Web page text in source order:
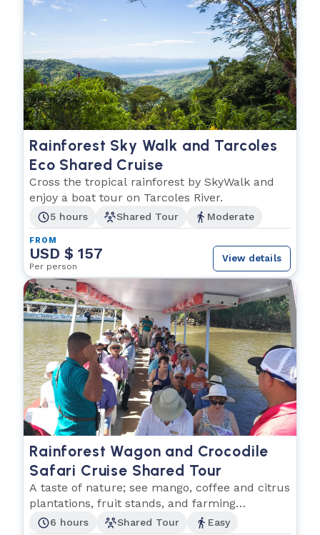
Rainforest Sky Walk and Tarcoles
Eco Shared Cruise
Cross the tropical rainforest by SkyWalk and
enjoy a boat tour on Tarcoles River.
5 hours Shared Tour Moderate
FROM
USD $ 157
Per person
View details
Rainforest Wagon and Crocodile
Safari Cruise Shared Tour
A taste of nature; see mango, coffee and citrus
plantations, fruit stands, and farming
communities!
6 hours Shared Tour Easy